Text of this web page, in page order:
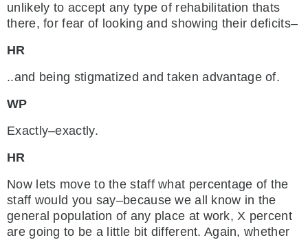
unlikely to accept any type of rehabilitation thats
there, for fear of looking and showing their deficits–
HR
..and being stigmatized and taken advantage of.
WP
Exactly–exactly.
HR
Now lets move to the staff what percentage of the
staff would you say–because we all know in the
general population of any place at work, X percent
are going to be a little bit different. Again, whether